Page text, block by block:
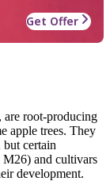
Get Offer
are root-producing
apple trees. They
certain
M26) and cultivars
development.